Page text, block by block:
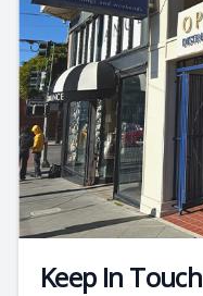
Keep In Touch